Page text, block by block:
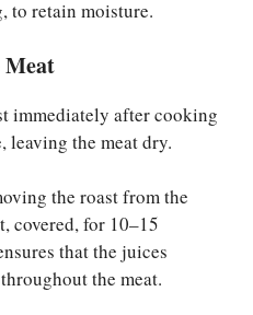
to retain moisture.
Meat
immediately after cooking
leaving the meat dry.
the roast from the
covered, for 10–15
that the juices
the meat.